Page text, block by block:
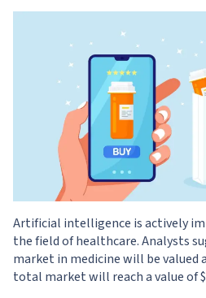
Artificial intelligence is actively
the field of healthcare. Analysts
market in medicine will be valued
total market will reach a value of